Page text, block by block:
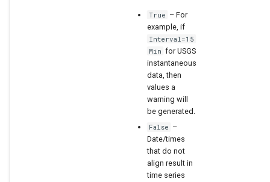
True – For
example, if
Interval=15
Min for USGS
instantaneous
data, then
values a
warning will
be generated.
False –
Date/times
that do not
align result in
time series